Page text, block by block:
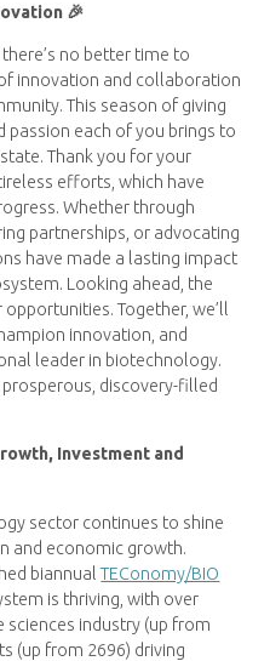
🎉
no better time to
innovation and collaboration
This season of giving
passion each of you brings to
Thank you for your
efforts, which have
Whether through
partnerships, or advocating
have made a lasting impact
Looking ahead, the
Together, we’ll
innovation, and
leader in biotechnology.
prosperous, discovery-filled
Investment and
sector continues to shine
and economic growth.
biannualTEConomy/BIO
is thriving, with over
sciences industry (up from
(up from 2696) driving